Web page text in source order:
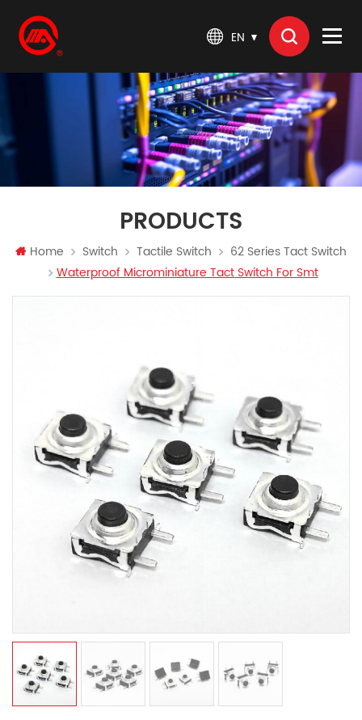
EN
PRODUCTS
Home Switch Tactile Switch
62 Series Tact Switch
Waterproof Microminiature Tact Switch For Smt